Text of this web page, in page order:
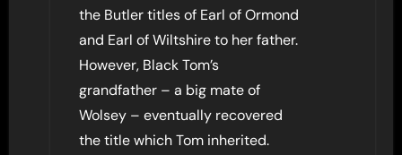
the Butler titles of Earl of Ormond
and Earl of Wiltshire to her father.
However, Black Tom’s
grandfather – a big mate of
Wolsey – eventually recovered
the title which Tom inherited.